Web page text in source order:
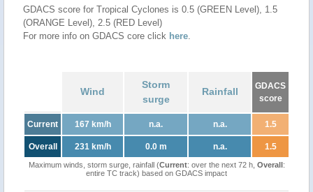
GDACS score for Tropical Cyclones is 0.5 (GREEN Level), 1.5
(ORANGE Level), 2.5 (RED Level)
For more info on GDACS core click here.
Wind
Storm
surge
Rainfall
GDACS
score
Current 167 km/h n.a. n.a. 1.5
Overall 231 km/h 0.0 m n.a. 1.5
Maximum winds, storm surge, rainfall (Current: over the next 72 h, Overall:
entire TC track) based on GDACS impact